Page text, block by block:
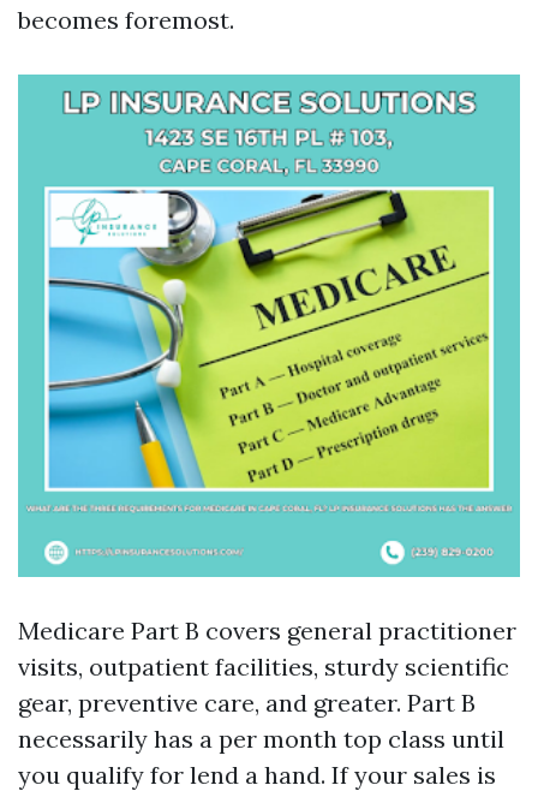
becomes foremost.
Medicare Part B covers general practitioner
visits, outpatient facilities, sturdy scientific
gear, preventive care, and greater. Part B
necessarily has a per month top class until
you qualify for lend a hand. If your sales is